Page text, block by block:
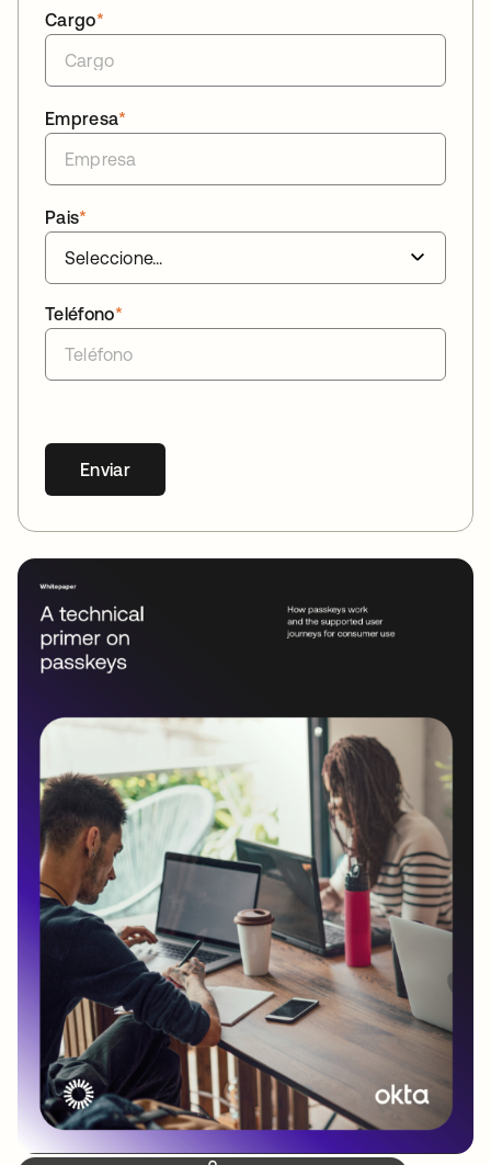
*
Cargo
*
Empresa
*
Pais
*
Teléfono
Enviar